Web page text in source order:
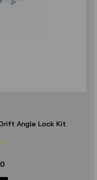
Angle Lock Kit